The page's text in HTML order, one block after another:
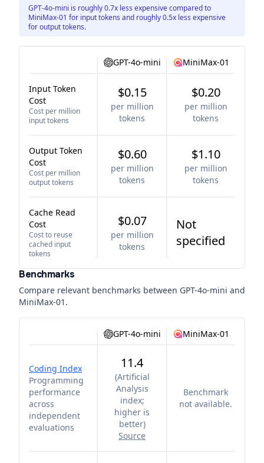
GPT-4o-mini is roughly 0.7x less expensive compared to
MiniMax-01 for input tokens and roughly 0.5x less expensive
for output tokens.
GPT-4o-mini MiniMax-01
Input Token
Cost
Cost per million
input tokens
$0.15
per million
tokens
$0.20
per million
tokens
Output Token
Cost
Cost per million
output tokens
$0.60
per million
tokens
$1.10
per million
tokens
Cache Read
Cost
Cost to reuse
cached input
tokens
$0.07
per million
tokens
Not
specified
Benchmarks
Compare relevant benchmarks between GPT-4o-mini and
MiniMax-01 .
GPT-4o-mini MiniMax-01
Coding Index
Programming
performance
across
independent
evaluations
11.4
(Artificial
Analysis
index;
higher is
better)
Source
Benchmark
not available.